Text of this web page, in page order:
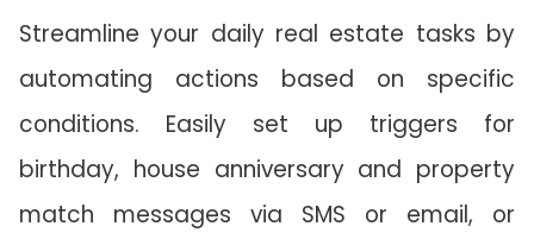
Streamline your daily real estate tasks by
automating actions based on specific
conditions. Easily set up triggers for
birthday, house anniversary and property
match messages via SMS or email, or